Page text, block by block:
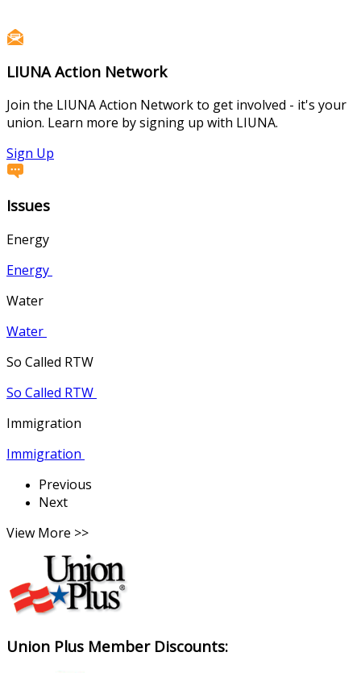
LIUNA Action Network
Join the LIUNA Action Network to get involved - it's your
union. Learn more by signing up with LIUNA.
Sign Up
Issues
Energy
Energy
Water
Water
So Called RTW
So Called RTW
Immigration
Immigration
Previous
Next
View More >>
Union Plus Member Discounts: